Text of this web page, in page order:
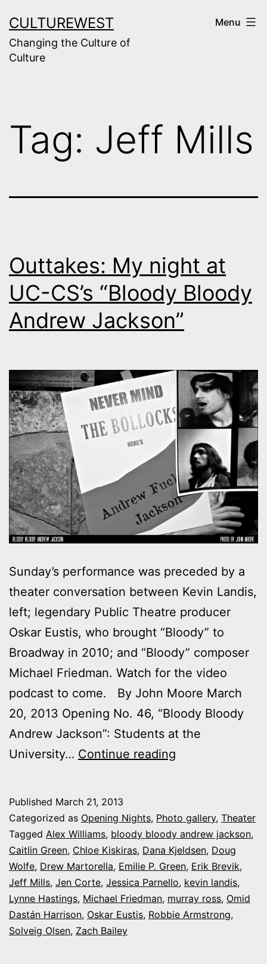
to
content
CULTUREWEST
Changing the Culture of
Culture
Menu
Tag: Jeff Mills
Outtakes: My night at
UC-CS’s “Bloody Bloody
Andrew Jackson”
Sunday’s performance was preceded by a
theater conversation between Kevin Landis,
left; legendary Public Theatre producer
Oskar Eustis, who brought “Bloody” to
Broadway in 2010; and “Bloody” composer
Michael Friedman. Watch for the video
podcast to come. By John Moore March
20, 2013 Opening No. 46, “Bloody Bloody
Andrew Jackson”: Students at the
University… Continue reading
at
UC-
CS’s
“Bloody
Bloody
Andrew
Published March 21, 2013
Categorized as Opening Nights, Photo gallery, Theater
Tagged Alex Williams, bloody bloody andrew jackson,
Caitlin Green, Chloe Kiskiras, Dana Kjeldsen, Doug
Wolfe, Drew Martorella, Emilie P. Green, Erik Brevik,
Jeff Mills, Jen Corte, Jessica Parnello, kevin landis,
Lynne Hastings, Michael Friedman, murray ross, Omid
Dastán Harrison, Oskar Eustis, Robbie Armstrong,
Solveig Olsen, Zach Bailey